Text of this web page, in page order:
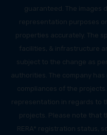
guaranteed. The images
representation purposes
properties accurately. The
facilities, & infrastructure
subject to the change as
authorities. The company
compliances of the
representation in regards to
projects. Please note that
RERA* registration status,